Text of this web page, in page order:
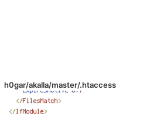
h0gar/akalla/master/.htaccess